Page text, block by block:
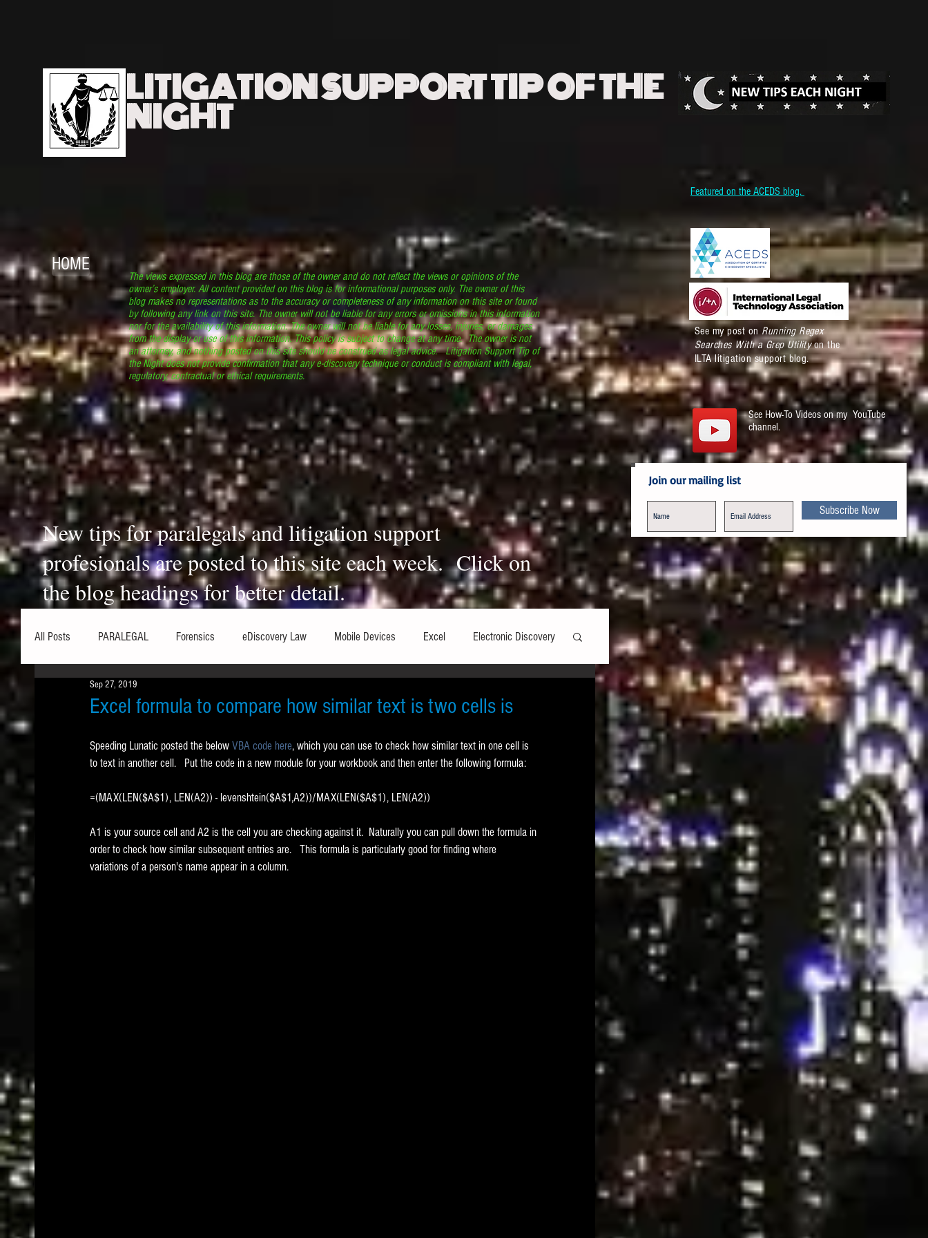
LITIGATION SUPPORT TIP OF THE
NIGHT
Featured on the ACEDS blog.
HOME
The views expressed in this blog are those of the owner and do not reflect the views or opinions of the
owner’s employer. All content provided on this blog is for informational purposes only. The owner of this
blog makes no representations as to the accuracy or completeness of any information on this site or found
by following any link on this site. The owner will not be liable for any errors or omissions in this information
nor for the availability of this information. The owner will not be liable for any losses, injuries, or damages
from the display or use of this information. This policy is subject to change at any time. The owner is not
an attorney, and nothing posted on this site should be construed as legal advice. Litigation Support Tip of
the Night does not provide confirmation that any e-discovery technique or conduct is compliant with legal,
regulatory, contractual or ethical requirements.
See my post on Running Regex
Searches With a Grep Utilityon the
ILTA litigation support blog.
New tips for paralegals and litigation support
profesionals are posted to this site each week. Click on
the blog headings for better detail.
See How-To Videos on my YouTube
channel.
Join our mailing list
Subscribe Now
All Posts PARALEGAL Forensics eDiscovery Law Mobile Devices Excel Electronic Discovery
Hardware Security
Outlook Graphics Safe Harbor Word Web browsers Social Media
Windows commands / batch files Processing Text Editors Technology Assisted Review
Data Storage Redaction Searching Collection Data Transfers Adobe Acrobat
Excel formula to compare how similar text is two cells is
Sep 27, 2019
Speeding Lunatic posted the below VBA code here, which you can use to check how similar text in one cell is
to text in another cell.   Put the code in a new module for your workbook and then enter the following formula:
=(MAX(LEN($A$1), LEN(A2)) - levenshtein($A$1,A2))/MAX(LEN($A$1), LEN(A2))
A1 is your source cell and A2 is the cell you are checking against it.  Naturally you can pull down the formula in
order to check how similar subsequent entries are.   This formula is particularly good for finding where
variations of a person's name appear in a column.